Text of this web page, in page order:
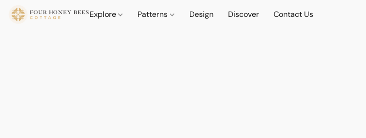
Explore Patterns Design Discover Contact Us